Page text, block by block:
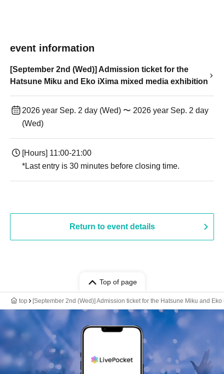
event information
[September 2nd (Wed)] Admission ticket for the
Hatsune Miku and Eko iXima mixed media exhibition
2026 year Sep. 2 day (Wed) 〜 2026 year Sep. 2 day
(Wed)
[Hours] 11:00-21:00
*Last entry is 30 minutes before closing time.
Return to event details
Top of page
top [September 2nd (Wed)] Admission ticket for the Hatsune Miku and